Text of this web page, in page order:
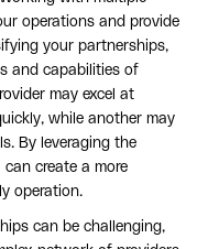
operations and provide
your partnerships,
and capabilities of
may excel at
while another may
By leveraging the
create a more
operation.
can be challenging,